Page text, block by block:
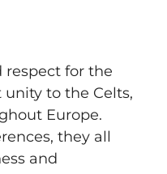
respect for the
to the Celts,
Europe.
they all
and